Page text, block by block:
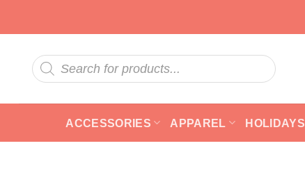
Products
search
ACCESSORIES APPAREL HOLIDAYS